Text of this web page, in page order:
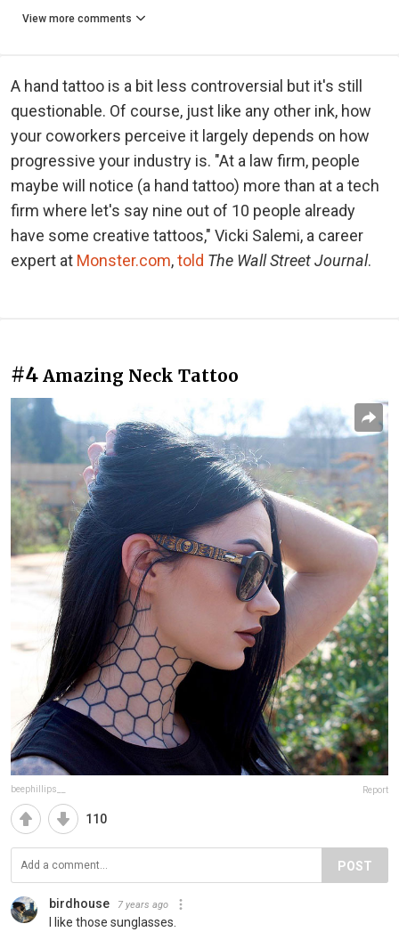
View more comments
A hand tattoo is a bit less controversial but it's still
questionable. Of course, just like any other ink, how
your coworkers perceive it largely depends on how
progressive your industry is. "At a law firm, people
maybe will notice (a hand tattoo) more than at a tech
firm where let's say nine out of 10 people already
have some creative tattoos," Vicki Salemi, a career
expert at Monster.com,told The Wall Street Journal.
#4 Amazing Neck Tattoo
beephillips__ Report
110
POST
birdhouse 7 years ago
I like those sunglasses.